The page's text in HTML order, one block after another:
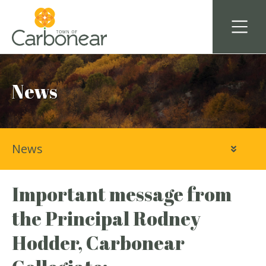
News
Important message from
the Principal Rodney
Hodder, Carbonear
News